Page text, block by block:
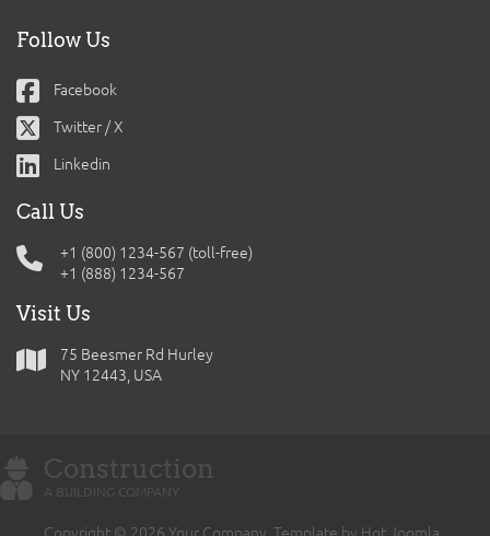
Follow Us
Facebook
Twitter / X
Linkedin
Call Us
+1 (800) 1234-567 (toll-free)
+1 (888) 1234-567
Visit Us
75 Beesmer Rd Hurley
NY 12443, USA
Construction
A BUILDING COMPANY
Copyright © 2026 Your Company. Template by Hot Joomla